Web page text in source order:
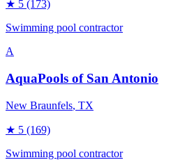
★ 5 (173)
Swimming pool contractor
A
AquaPools of San Antonio
New Braunfels, TX
★ 5 (169)
Swimming pool contractor